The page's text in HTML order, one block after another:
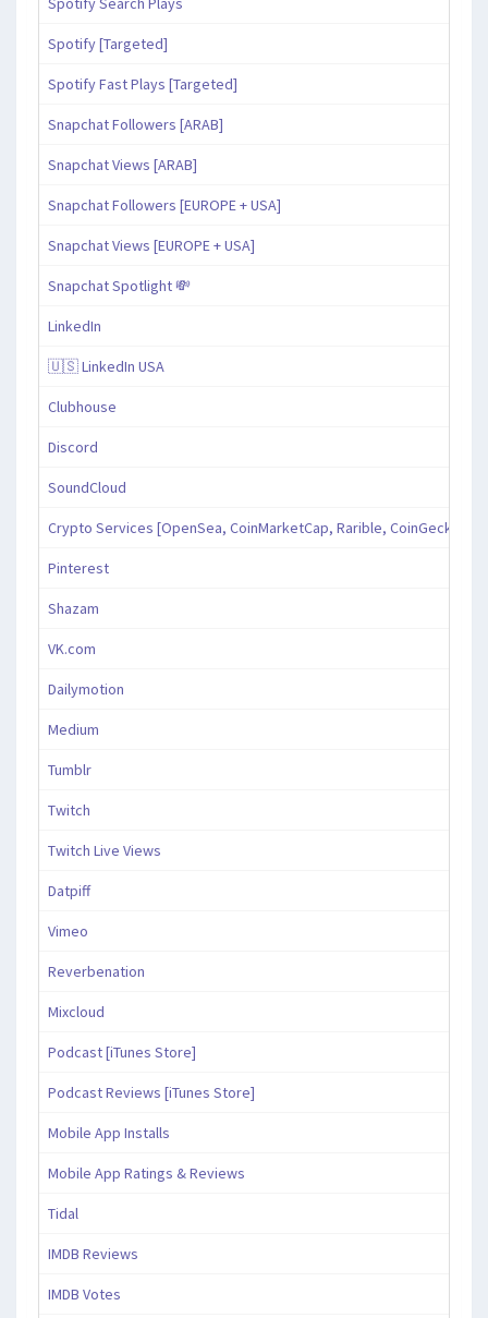
Spotify [Targeted]
Spotify Fast Plays [Targeted]
Snapchat Followers [ARAB]
Snapchat Views [ARAB]
Snapchat Followers [EUROPE + USA]
Snapchat Views [EUROPE + USA]
Snapchat Spotlight 💸
LinkedIn
🇺🇸 LinkedIn USA
Clubhouse
Discord
SoundCloud
Crypto Services [OpenSea, CoinMarketCap, Rarible, CoinGecko,
Pinterest
Shazam
VK.com
Dailymotion
Medium
Tumblr
Twitch
Twitch Live Views
Datpiff
Vimeo
Reverbenation
Mixcloud
Podcast [iTunes Store]
Podcast Reviews [iTunes Store]
Mobile App Installs
Mobile App Ratings & Reviews
Tidal
IMDB Reviews
IMDB Votes